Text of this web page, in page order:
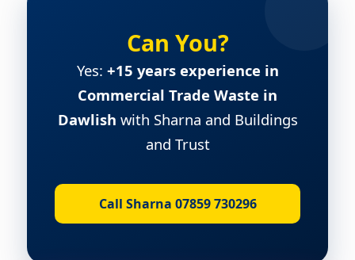
Can You?
Yes: +15 years experience in
Commercial Trade Waste in
Dawlish with Sharna and Buildings
and Trust
Call Sharna 07859 730296